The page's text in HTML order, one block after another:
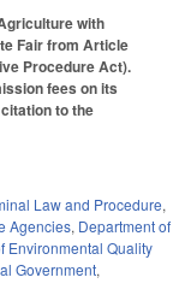
with
Fair from Article
Procedure Act).
fees on its
to the
Law and Procedure,
Agencies, Department of
Environmental Quality
Government,